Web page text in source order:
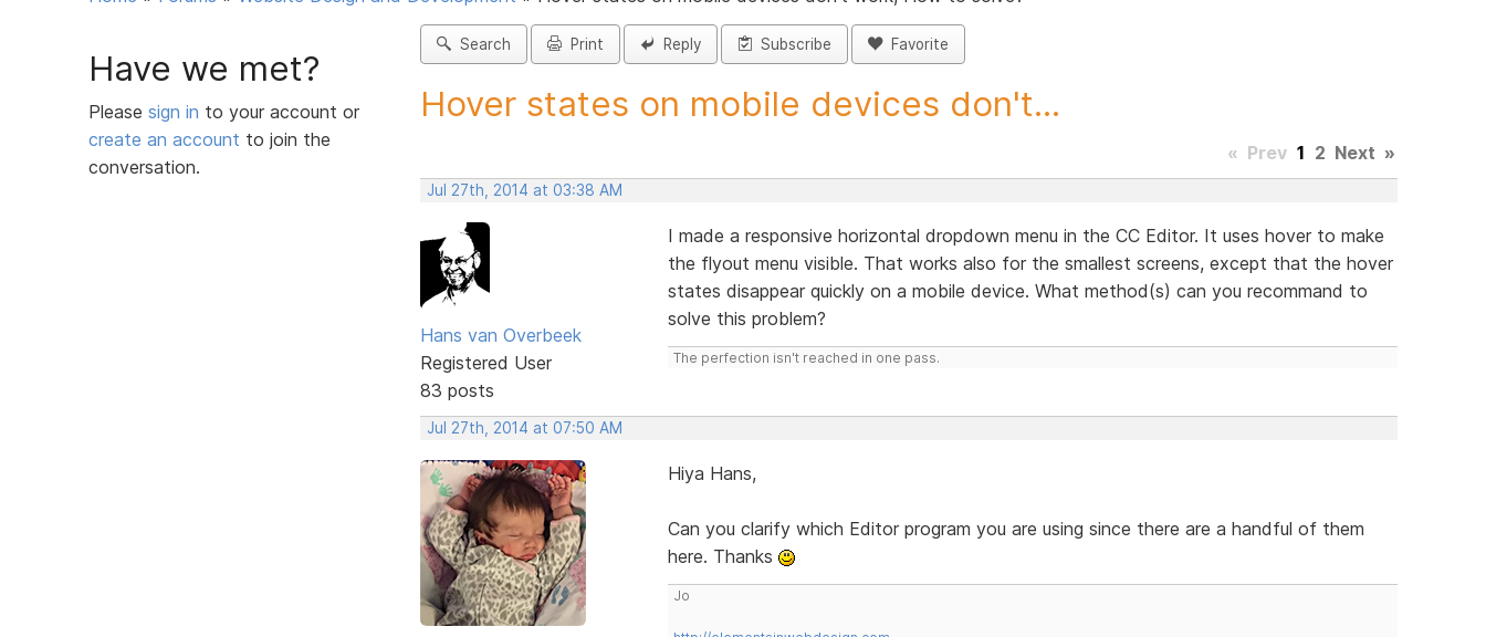
Have we met?
Please sign in to your account or
create an account to join the
conversation.
Search Print Reply Subscribe Favorite
Hover states on mobile devices don't...
« Prev 1 2 Next »
Jul 27th, 2014 at 03:38 AM
Hans van Overbeek
Registered User
83 posts
I made a responsive horizontal dropdown menu in the CC Editor. It uses hover to make
the flyout menu visible. That works also for the smallest screens, except that the hover
states disappear quickly on a mobile device. What method(s) can you recommand to
solve this problem?
The perfection isn't reached in one pass.
Jul 27th, 2014 at 07:50 AM
Hiya Hans,
Can you clarify which Editor program you are using since there are a handful of them
here. Thanks
Jo